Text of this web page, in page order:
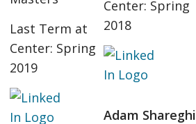
Last Term at
Center: Spring
2019
Center: Spring
2018
Adam Shareghi